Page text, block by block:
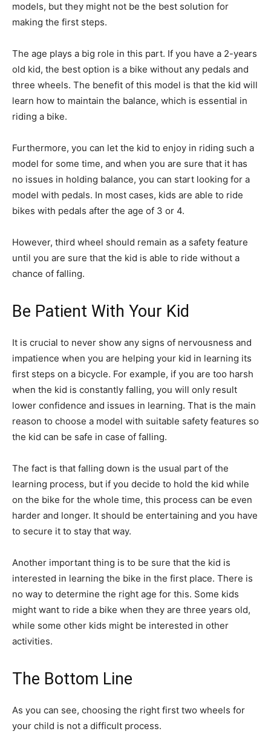
models, but they might not be the best solution for
making the first steps.
The age plays a big role in this part. If you have a 2-years
old kid, the best option is a bike without any pedals and
three wheels. The benefit of this model is that the kid will
learn how to maintain the balance, which is essential in
riding a bike.
Furthermore, you can let the kid to enjoy in riding such a
model for some time, and when you are sure that it has
no issues in holding balance, you can start looking for a
model with pedals. In most cases, kids are able to ride
bikes with pedals after the age of 3 or 4.
However, third wheel should remain as a safety feature
until you are sure that the kid is able to ride without a
chance of falling.
Be Patient With Your Kid
It is crucial to never show any signs of nervousness and
impatience when you are helping your kid in learning its
first steps on a bicycle. For example, if you are too harsh
when the kid is constantly falling, you will only result
lower confidence and issues in learning. That is the main
reason to choose a model with suitable safety features so
the kid can be safe in case of falling.
The fact is that falling down is the usual part of the
learning process, but if you decide to hold the kid while
on the bike for the whole time, this process can be even
harder and longer. It should be entertaining and you have
to secure it to stay that way.
Another important thing is to be sure that the kid is
interested in learning the bike in the first place. There is
no way to determine the right age for this. Some kids
might want to ride a bike when they are three years old,
while some other kids might be interested in other
activities.
The Bottom Line
As you can see, choosing the right first two wheels for
your child is not a difficult process.